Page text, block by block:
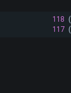
118 (
117 (